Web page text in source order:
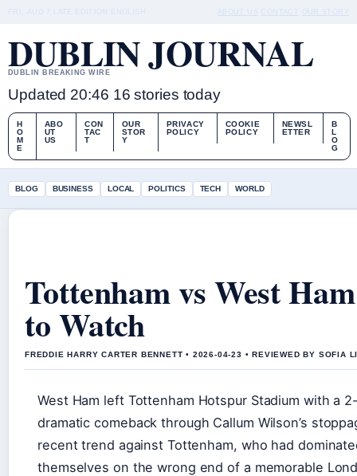
DUBLIN JOURNAL
DUBLIN BREAKING WIRE
Updated 20:46 16 stories today
H
O
M
E
ABO
UT
US
CON
TAC
T
OUR
STOR
Y
PRIVACY
POLICY
COOKIE
POLICY
NEWSL
ETTER
B
L
O
G
BLOG BUSINESS LOCAL POLITICS TECH WORLD
Tottenham vs West
to Watch
FREDDIE HARRY CARTER BENNETT • 2026-04-23 • REVIEWED BY SOFIA
West Ham left Tottenham Hotspur Stadium with a
dramatic comeback through Callum Wilson’s
recent trend against Tottenham, who had
themselves on the wrong end of a memorable